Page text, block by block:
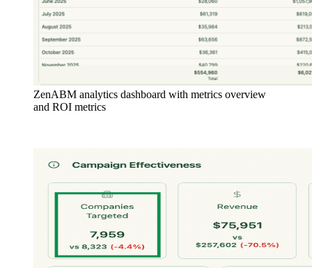
ZenABM analytics dashboard with metrics overview
and ROI metrics